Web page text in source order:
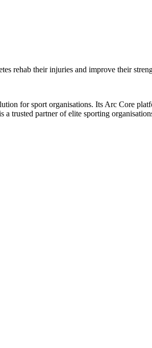
rehab their injuries and improve their
for sport organisations. Its Arc Core
trusted partner of elite sporting